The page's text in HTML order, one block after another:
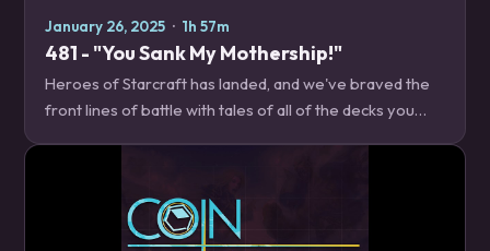
January 26, 2025 · 1h 57m
481 - "You Sank My Mothership!"
Heroes of Starcraft has landed, and we've braved the
front lines of battle with tales of all of the decks you